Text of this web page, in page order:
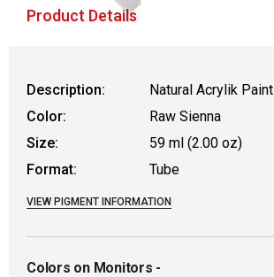
Product Details
Description:
Natural Acrylik Paint
Color:
Raw Sienna
Size:
59 ml (2.00 oz)
Format:
Tube
VIEW PIGMENT INFORMATION
Colors on Monitors -